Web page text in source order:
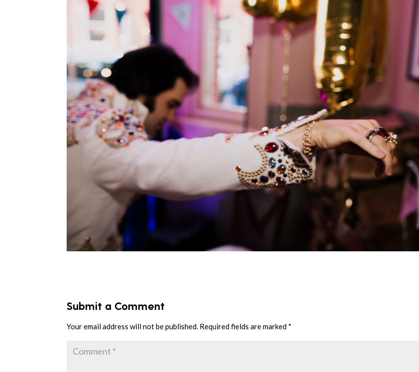
Submit a Comment
Your email address will not be published. Required fields are marked *